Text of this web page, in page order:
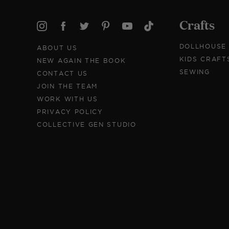
ABOUT US
NEW AGAIN THE BOOK
CONTACT US
JOIN THE TEAM
WORK WITH US
PRIVACY POLICY
COLLECTIVE GEN STUDIO
Crafts
DOLLHOUSE
KIDS
SEWING